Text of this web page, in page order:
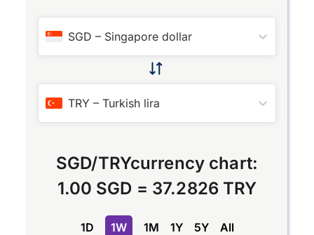
SGD – Singapore dollar
TRY –Turkish lira
SGD/TRYcurrency chart:
1.00 SGD = 37.2826 TRY
1D 1W 1M 1Y 5Y All